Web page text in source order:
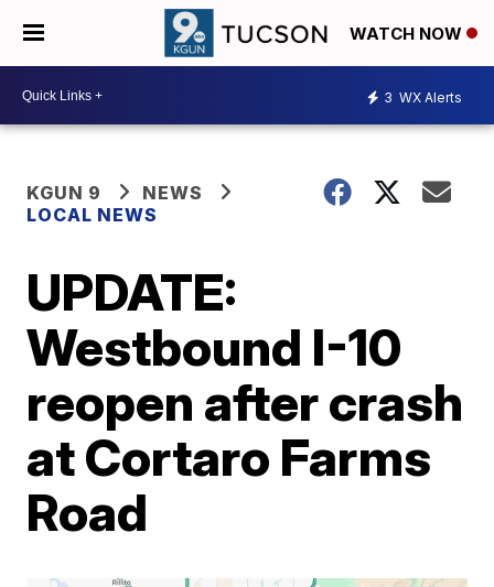
WATCH NOW
3 WX Alerts
KGUN 9
NEWS
LOCAL NEWS
UPDATE:
Westbound I-10
reopen after crash
at Cortaro Farms
Road